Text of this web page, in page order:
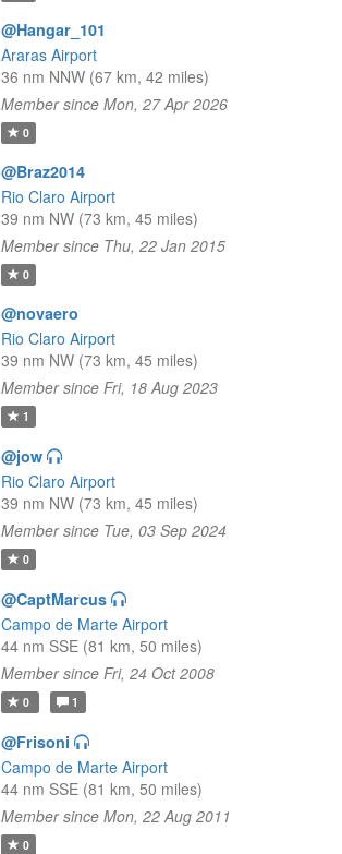
@Hangar_101
Araras Airport
36 nm NNW (67 km, 42 miles)
Member since Mon, 27 Apr 2026
0
@Braz2014
Rio Claro Airport
39 nm NW (73 km, 45 miles)
Member since Thu, 22 Jan 2015
0
@novaero
Rio Claro Airport
39 nm NW (73 km, 45 miles)
Member since Fri, 18 Aug 2023
1
@jow
Rio Claro Airport
39 nm NW (73 km, 45 miles)
Member since Tue, 03 Sep 2024
0
@CaptMarcus
Campo de Marte Airport
44 nm SSE (81 km, 50 miles)
Member since Fri, 24 Oct 2008
0 1
@Frisoni
Campo de Marte Airport
44 nm SSE (81 km, 50 miles)
Member since Mon, 22 Aug 2011
0